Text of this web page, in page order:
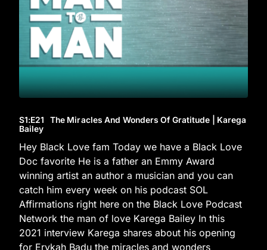
S1:E21 The Miracles And Wonders Of Gratitude | Karega
Bailey
Hey Black Love fam Today we have a Black Love
Doc favorite He is a father an Emmy Award
winning artist an author a musician and you can
catch him every week on his podcast SOL
Affirmations right here on the Black Love Podcast
Network the man of love Karega Bailey In this
2021 interview Karega shares about his opening
for Erykah Badu the miracles and wonders